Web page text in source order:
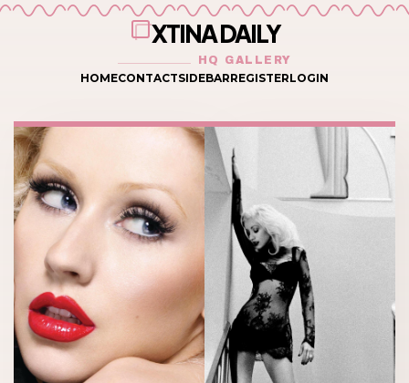
XTINA DAILY
HQ GALLERY
HOMECONTACTSIDEBARREGISTERLOGIN